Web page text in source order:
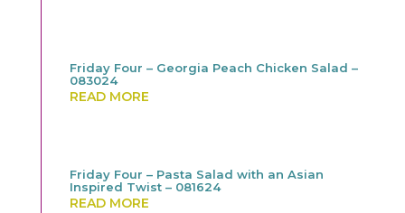
Friday Four – Georgia Peach Chicken Salad –
083024
READ MORE
Friday Four – Pasta Salad with an Asian
Inspired Twist – 081624
READ MORE